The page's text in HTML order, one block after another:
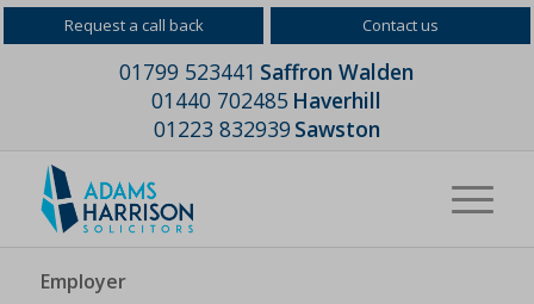
Request a call back Contact us
01799 523441 Saffron Walden
01440 702485 Haverhill
01223 832939Sawston
Employer